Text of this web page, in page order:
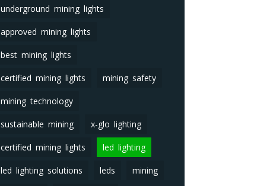
underground mining lights
approved mining lights
best mining lights
certified mining lights mining safety
mining technology
sustainable mining x-glo lighting
certified mining lights led lighting
led lighting solutions leds mining